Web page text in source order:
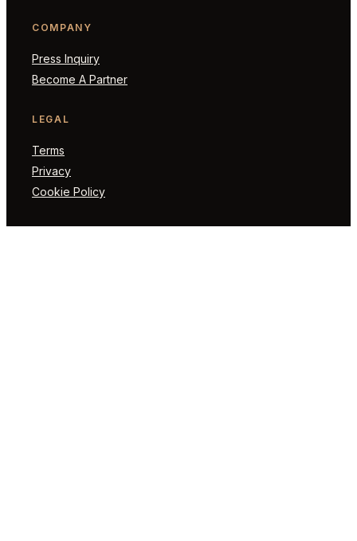
COMPANY
Press Inquiry
Become A Partner
LEGAL
Terms
Privacy
Cookie Policy